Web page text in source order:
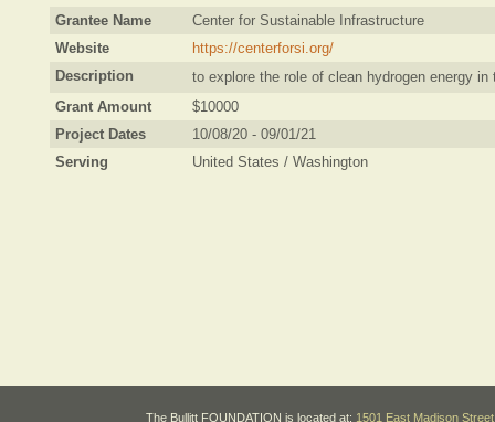
Grantee Name
Center for Sustainable Infrastructure
Website
https://centerforsi.org/
Description
to explore the role of clean hydrogen energy
Grant Amount
$10000
Project Dates
10/08/20 - 09/01/21
Serving
United States / Washington
The Bullitt FOUNDATION is located at: 1501 East Madison